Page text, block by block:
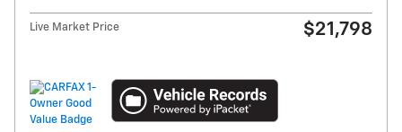
Live Market Price $21,798